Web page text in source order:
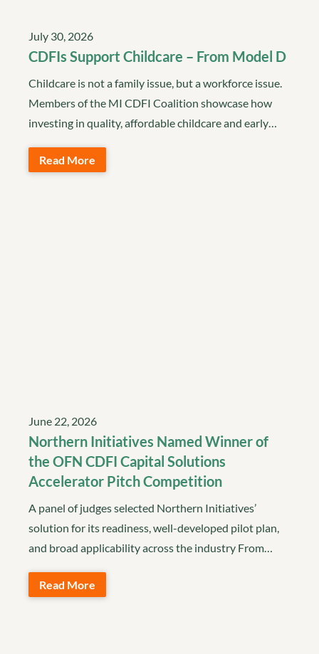
July 30, 2026
CDFIs Support Childcare – From Model D
Childcare is not a family issue, but a workforce issue.
Members of the MI CDFI Coalition showcase how
investing in quality, affordable childcare and early…
Read More
June 22, 2026
Northern Initiatives Named Winner of
the OFN CDFI Capital Solutions
Accelerator Pitch Competition
A panel of judges selected Northern Initiatives’
solution for its readiness, well-developed pilot plan,
and broad applicability across the industry From…
Read More